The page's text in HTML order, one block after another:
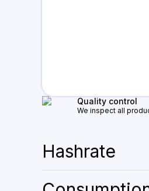
Quality control
We inspect all
Hashrate